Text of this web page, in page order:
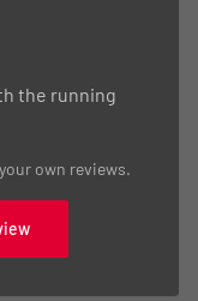
the running
own reviews.